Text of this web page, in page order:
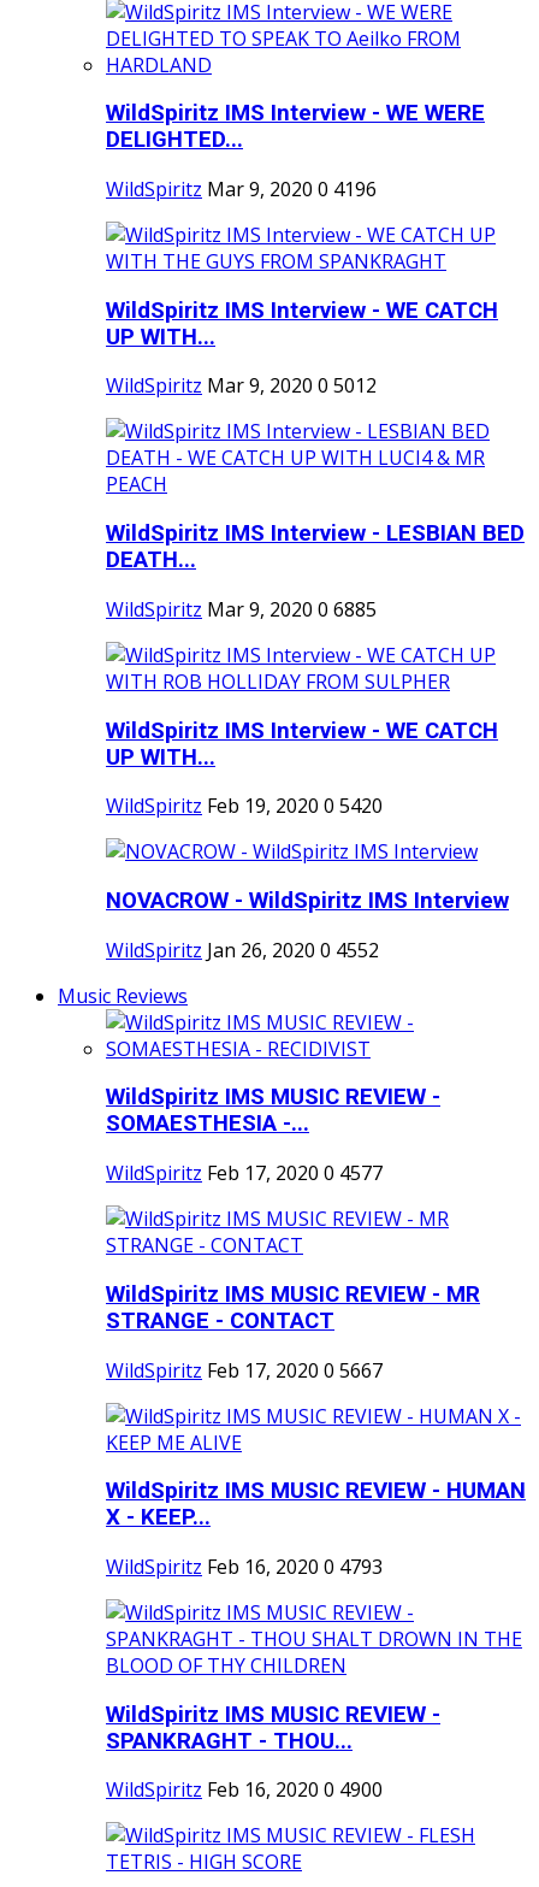
WildSpiritz IMS Interview - WE WERE
DELIGHTED...
WildSpiritz Mar 9, 2020 0 4196
WildSpiritz IMS Interview - WE CATCH
UP WITH...
WildSpiritz Mar 9, 2020 0 5012
WildSpiritz IMS Interview - LESBIAN BED
DEATH...
WildSpiritz Mar 9, 2020 0 6885
WildSpiritz IMS Interview - WE CATCH
UP WITH...
WildSpiritz Feb 19, 2020 0 5420
NOVACROW - WildSpiritz IMS Interview
WildSpiritz Jan 26, 2020 0 4552
Music Reviews
WildSpiritz IMS MUSIC REVIEW -
SOMAESTHESIA -...
WildSpiritz Feb 17, 2020 0 4577
WildSpiritz IMS MUSIC REVIEW - MR
STRANGE - CONTACT
WildSpiritz Feb 17, 2020 0 5667
WildSpiritz IMS MUSIC REVIEW - HUMAN
X - KEEP...
WildSpiritz Feb 16, 2020 0 4793
WildSpiritz IMS MUSIC REVIEW -
SPANKRAGHT - THOU...
WildSpiritz Feb 16, 2020 0 4900